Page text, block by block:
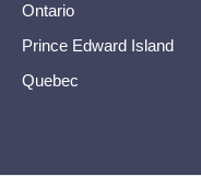
Ontario
Prince Edward Island
Quebec